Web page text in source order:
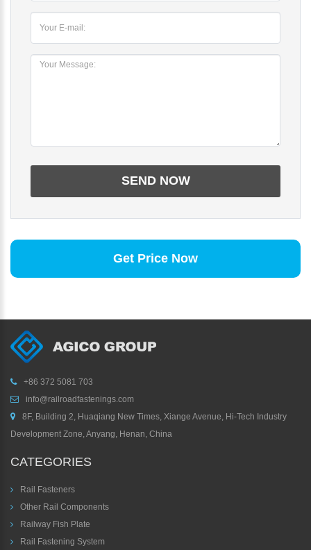
Get Price Now
+86 372 5081 703
info@railroadfastenings.com
8F, Building 2, Huaqiang New Times, Xiange Avenue, Hi-Tech Industry
Development Zone, Anyang, Henan, China
CATEGORIES
Rail Fasteners
Other Rail Components
Railway Fish Plate
Rail Fastening System